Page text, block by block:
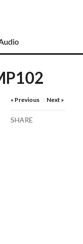
« Previous × Next »
SHARE